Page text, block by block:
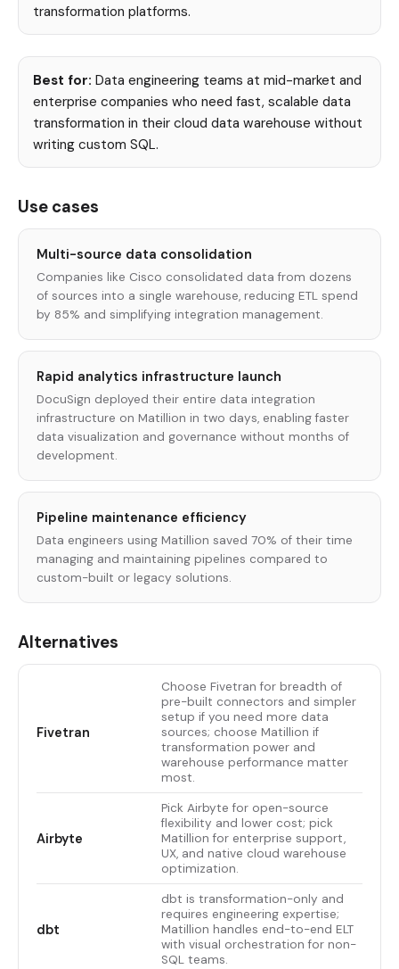
transformation platforms.
Best for: Data engineering teams at mid-market and
enterprise companies who need fast, scalable data
transformation in their cloud data warehouse without
writing custom SQL.
Use cases
Multi-source data consolidation
Companies like Cisco consolidated data from dozens
of sources into a single warehouse, reducing ETL spend
by 85% and simplifying integration management.
Rapid analytics infrastructure launch
DocuSign deployed their entire data integration
infrastructure on Matillion in two days, enabling faster
data visualization and governance without months of
development.
Pipeline maintenance efficiency
Data engineers using Matillion saved 70% of their time
managing and maintaining pipelines compared to
custom-built or legacy solutions.
Alternatives
Fivetran
Choose Fivetran for breadth of
pre-built connectors and simpler
setup if you need more data
sources; choose Matillion if
transformation power and
warehouse performance matter
most.
Airbyte
Pick Airbyte for open-source
flexibility and lower cost; pick
Matillion for enterprise support,
UX, and native cloud warehouse
optimization.
dbt
dbt is transformation-only and
requires engineering expertise;
Matillion handles end-to-end ELT
with visual orchestration for non-
SQL teams.